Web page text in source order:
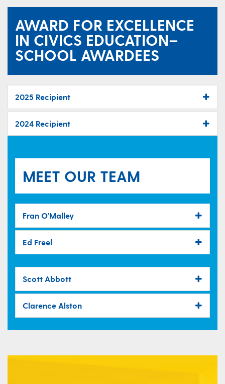
AWARD FOR EXCELLENCE
IN CIVICS EDUCATION–
SCHOOL AWARDEES
2025 Recipient
2024 Recipient
MEET OUR TEAM
Fran O'Malley
Ed Freel
Scott Abbott
Clarence Alston